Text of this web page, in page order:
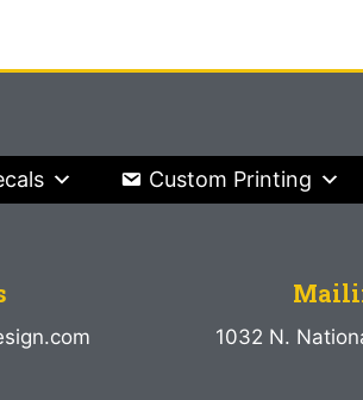
Custom Printing
1032 N.